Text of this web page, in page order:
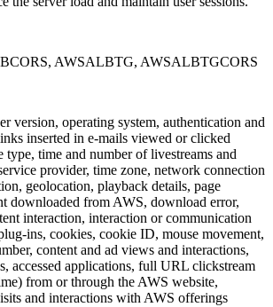
AWSALBTG, AWSALBTGCORS
version, operating system, authentication and
inserted in e-mails viewed or clicked
time and number of livestreams and
provider, time zone, network connection
geolocation, playback details, page
downloaded from AWS, download error,
interaction, interaction or communication
ins, cookies, cookie ID, mouse movement,
content and ad views and interactions,
accessed applications, full URL clickstream
from or through the AWS website,
and interactions with AWS offerings